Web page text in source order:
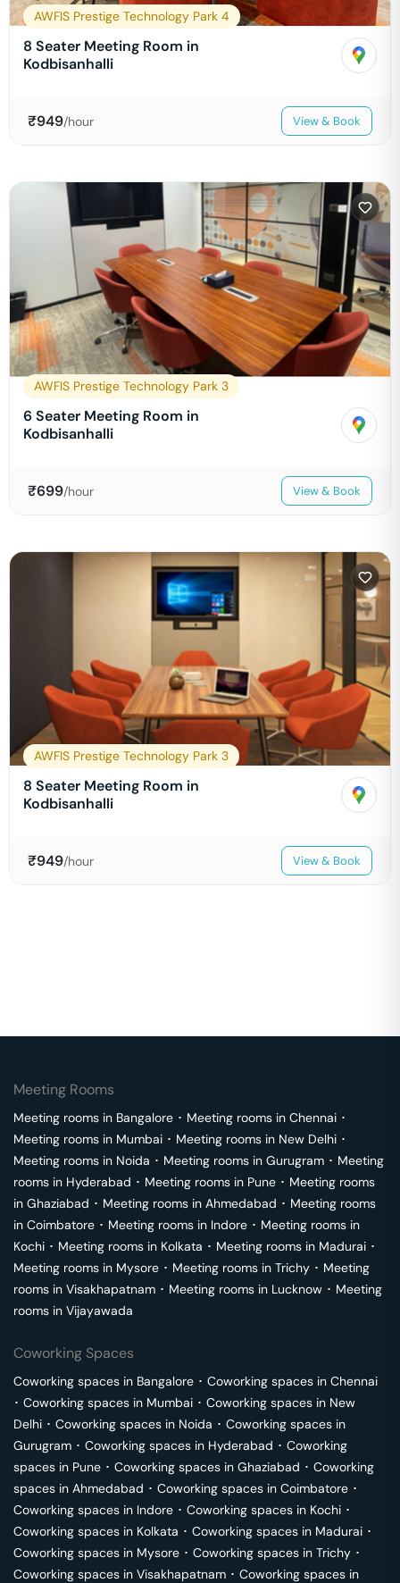
AWFIS Prestige Technology Park 4
8 Seater Meeting Room in
Kodbisanhalli
₹949/hour View & Book
AWFIS Prestige Technology Park 3
6 Seater Meeting Room in
Kodbisanhalli
₹699/hour View & Book
AWFIS Prestige Technology Park 3
8 Seater Meeting Room in
Kodbisanhalli
₹949/hour View & Book
Meeting Rooms
Meeting rooms in Bangalore ･ Meeting rooms in Chennai ･
Meeting rooms in Mumbai ･ Meeting rooms in New Delhi ･
Meeting rooms in Noida ･ Meeting rooms in Gurugram ･ Meeting
rooms in Hyderabad ･ Meeting rooms in Pune ･ Meeting rooms
in Ghaziabad ･ Meeting rooms in Ahmedabad ･ Meeting rooms
in Coimbatore ･ Meeting rooms in Indore ･ Meeting rooms in
Kochi ･ Meeting rooms in Kolkata ･ Meeting rooms in Madurai ･
Meeting rooms in Mysore ･ Meeting rooms in Trichy ･ Meeting
rooms in Visakhapatnam ･ Meeting rooms in Lucknow ･ Meeting
rooms in Vijayawada
Coworking Spaces
Coworking spaces in Bangalore ･ Coworking spaces in Chennai
･ Coworking spaces in Mumbai ･ Coworking spaces in New
Delhi ･ Coworking spaces in Noida ･ Coworking spaces in
Gurugram ･ Coworking spaces in Hyderabad ･ Coworking
spaces in Pune ･ Coworking spaces in Ghaziabad ･ Coworking
spaces in Ahmedabad ･ Coworking spaces in Coimbatore ･
Coworking spaces in Indore ･ Coworking spaces in Kochi ･
Coworking spaces in Kolkata ･ Coworking spaces in Madurai ･
Coworking spaces in Mysore ･ Coworking spaces in Trichy ･
Coworking spaces in Visakhapatnam ･ Coworking spaces in